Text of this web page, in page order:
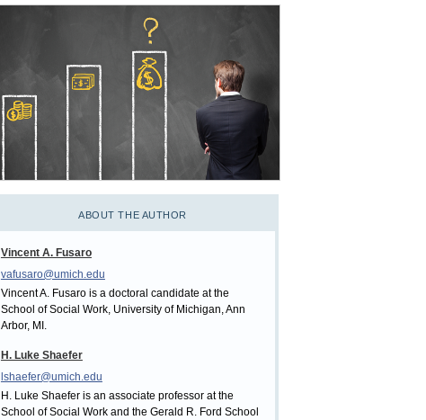
ABOUT THE AUTHOR
Vincent A. Fusaro
vafusaro@umich.edu
Vincent A. Fusaro is a doctoral candidate at the
School of Social Work, University of Michigan, Ann
Arbor, MI.
H. Luke Shaefer
lshaefer@umich.edu
H. Luke Shaefer is an associate professor at the
School of Social Work and the Gerald R. Ford School